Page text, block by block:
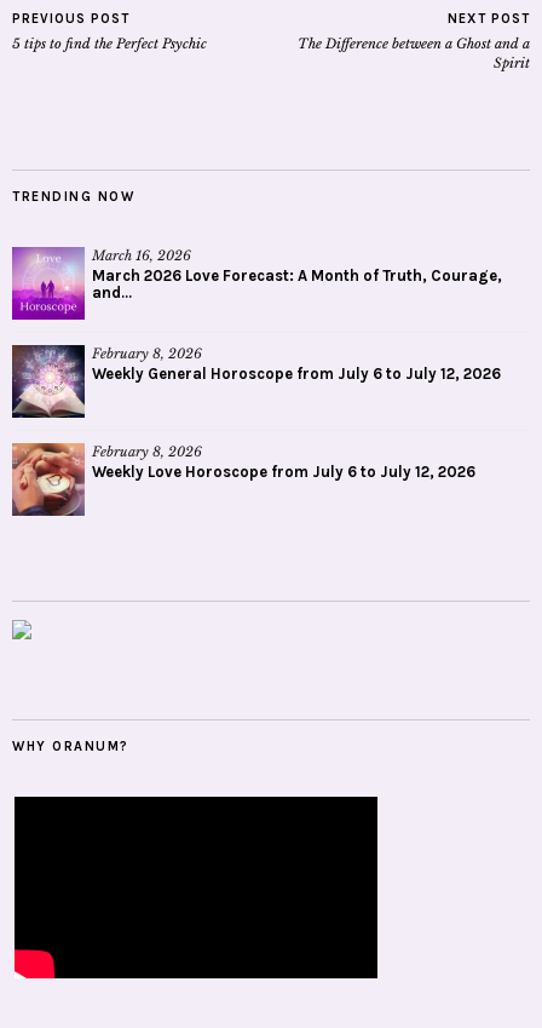
PREVIOUS POST
5 tips to find the Perfect Psychic
NEXT POST
The Difference between a Ghost and a
Spirit
TRENDING NOW
March 16, 2026
March 2026 Love Forecast: A Month of Truth, Courage,
and...
February 8, 2026
Weekly General Horoscope from July 6 to July 12, 2026
February 8, 2026
Weekly Love Horoscope from July 6 to July 12, 2026
WHY ORANUM?